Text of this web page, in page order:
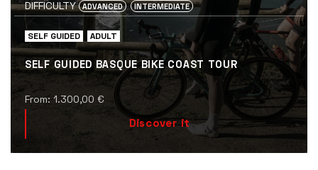
DIFFICULTY ADVANCED INTERMEDIATE
SELF GUIDED ADULT
SELF GUIDED BASQUE BIKE COAST TOUR
From: 1.300,00 €
Discover it